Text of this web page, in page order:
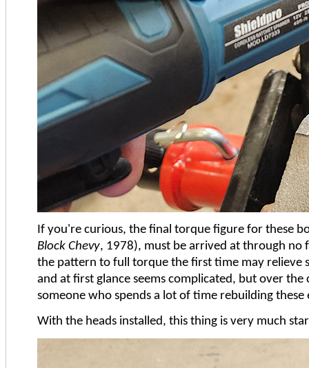
If you're curious, the final torque figure for these
Block Chevy, 1978), must be arrived at through no
the pattern to full torque the first time may relieve
and at first glance seems complicated, but over
someone who spends a lot of time rebuilding
With the heads installed, this thing is very much